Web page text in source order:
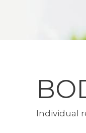
Individual